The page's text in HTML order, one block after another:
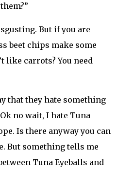
But if you are
beet chips make some
like carrots? You need
that they hate something
no wait, I hate Tuna
Is there anyway you can
But something tells me
Tuna Eyeballs and